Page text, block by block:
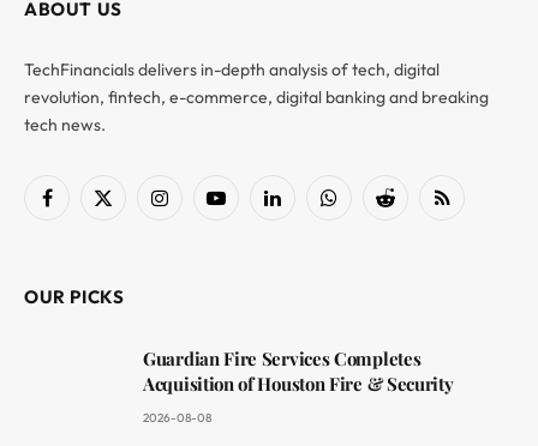
ABOUT US
TechFinancials delivers in-depth analysis of tech, digital
revolution, fintech, e-commerce, digital banking and breaking
tech news.
Facebook
X
InstagramYouTubeLinkedInWhatsAppReddit RSS
OUR PICKS
Guardian Fire Services Completes
Acquisition of Houston Fire & Security
2026-08-08